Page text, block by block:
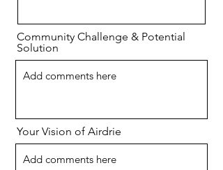
Community Challenge & Potential
Solution
Your Vision of Airdrie